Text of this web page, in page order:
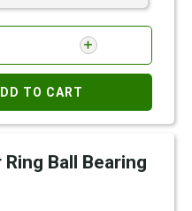
TO CART
Ball Bearing